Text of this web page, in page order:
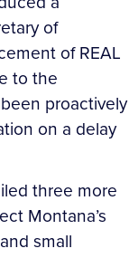
of
of REAL
to the
proactively
on a delay
three more
Montana’s
small